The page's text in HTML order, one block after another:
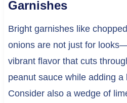
Garnishes
Bright garnishes like
onions are not just for
vibrant flavor that cuts
peanut sauce while adding a
Consider also a wedge of